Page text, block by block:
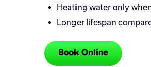
Heating water only
Longer lifespan
Book Online